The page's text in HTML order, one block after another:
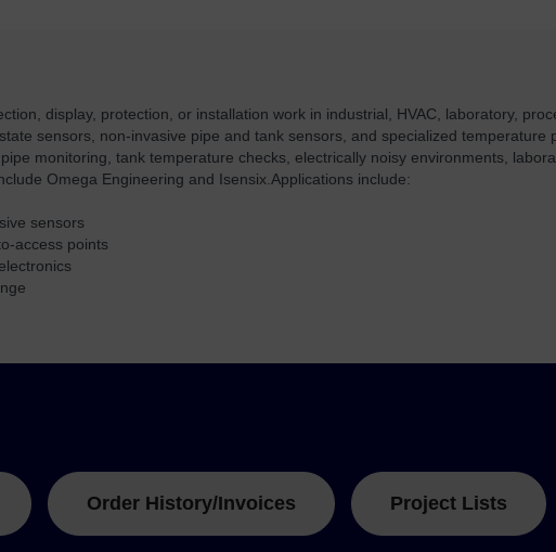
display, protection, or installation work in industrial, HVAC, laboratory,
sensors, non-invasive pipe and tank sensors, and specialized temperature
monitoring, tank temperature checks, electrically noisy environments,
Omega Engineering and Isensix. Applications include:
sensors
access points
Order History/Invoices Project Lists